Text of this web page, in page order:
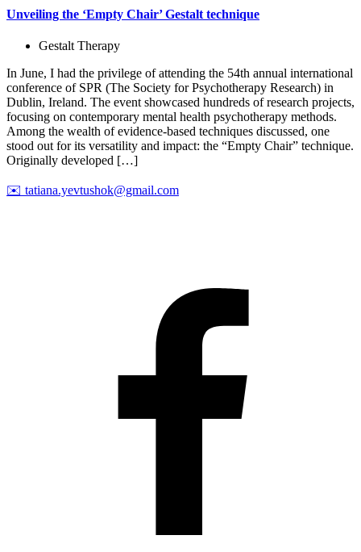
Unveiling the ‘Empty Chair’ Gestalt technique
Gestalt Therapy
In June, I had the privilege of attending the 54th annual international
conference of SPR (The Society for Psychotherapy Research) in
Dublin, Ireland. The event showcased hundreds of research projects,
focusing on contemporary mental health psychotherapy methods.
Among the wealth of evidence-based techniques discussed, one
stood out for its versatility and impact: the “Empty Chair” technique.
Originally developed […]
✉️ tatiana.yevtushok@gmail.com